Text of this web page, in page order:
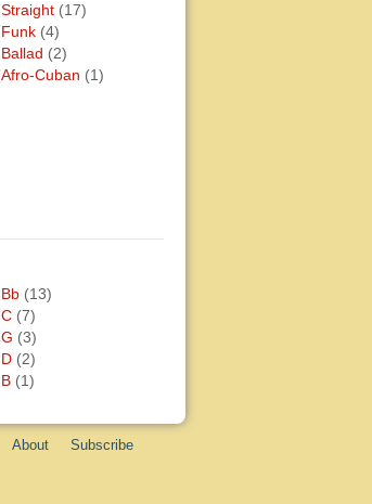
Straight (17)
Funk (4)
Ballad (2)
Afro-Cuban (1)
Bb (13)
C (7)
G (3)
D (2)
B (1)
About Subscribe